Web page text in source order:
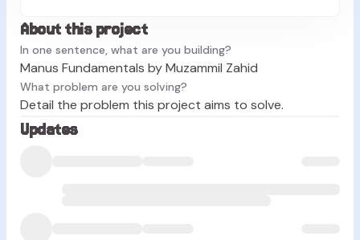
About this project
In one sentence, what are you building?
Manus Fundamentals by Muzammil Zahid
What problem are you solving?
Detail the problem this project aims to solve.
Updates